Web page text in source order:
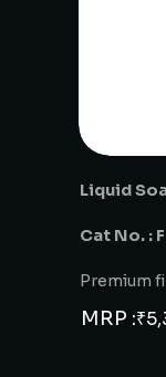
Liquid
Cat No. :
Premium
MRP :₹